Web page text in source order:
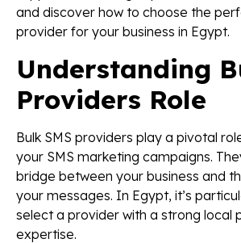
and discover how to choose the
provider for your business in Egypt.
Understanding
Providers Role
Bulk SMS providers play a pivotal
your SMS marketing campaigns.
bridge between your business and
your messages. In Egypt, it’s
select a provider with a strong local
expertise.